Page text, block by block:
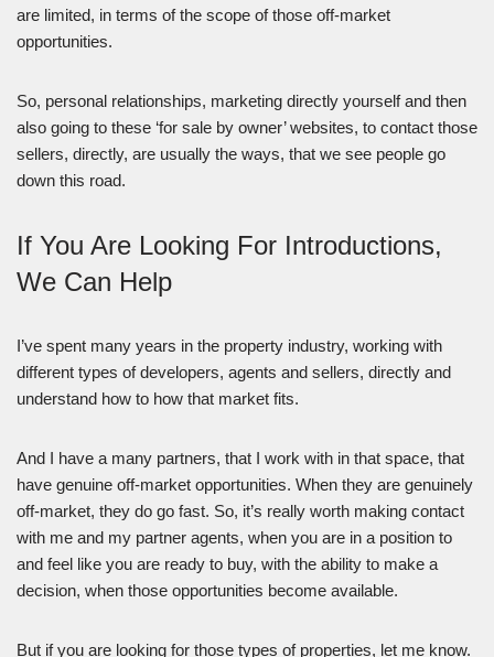
are limited, in terms of the scope of those off-market
opportunities.
So, personal relationships, marketing directly yourself and then
also going to these ‘for sale by owner’ websites, to contact those
sellers, directly, are usually the ways, that we see people go
down this road.
If You Are Looking For Introductions,
We Can Help
I’ve spent many years in the property industry, working with
different types of developers, agents and sellers, directly and
understand how to how that market fits.
And I have a many partners, that I work with in that space, that
have genuine off-market opportunities. When they are genuinely
off-market, they do go fast. So, it’s really worth making contact
with me and my partner agents, when you are in a position to
and feel like you are ready to buy, with the ability to make a
decision, when those opportunities become available.
But if you are looking for those types of properties, let me know.